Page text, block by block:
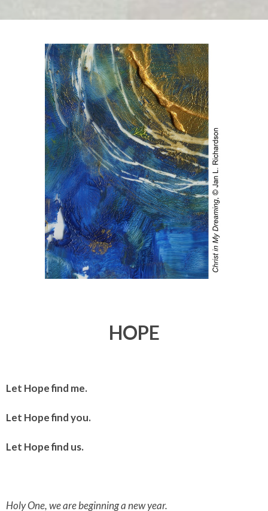
HOPE
Let Hope find me.
Let Hope find you.
Let Hope find us.
Holy One, we are beginning a new year.